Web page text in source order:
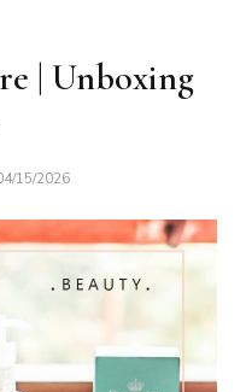
| Unboxing
15/2026